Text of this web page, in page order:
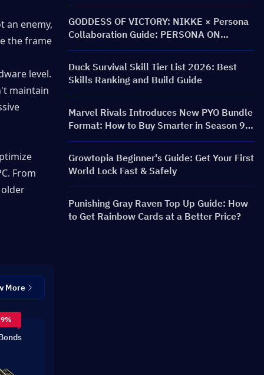
an enemy,
the frame
level.
maintain
From
More
GODDESS OF VICTORY: NIKKE × Persona
Collaboration Guide: PERSONA ON
FRONTLINE Event, Characters, Banners &
Rewards
Duck Survival Skill Tier List 2026: Best
Skills Ranking and Build Guide
Marvel Rivals Introduces New PYO Bundle
Format: How to Buy Smarter in Season 9.5
Store Update
Growtopia Beginner's Guide: Get Your First
World Lock Fast & Safely
Punishing Gray Raven Top Up Guide: How
to Get Rainbow Cards at a Better Price?